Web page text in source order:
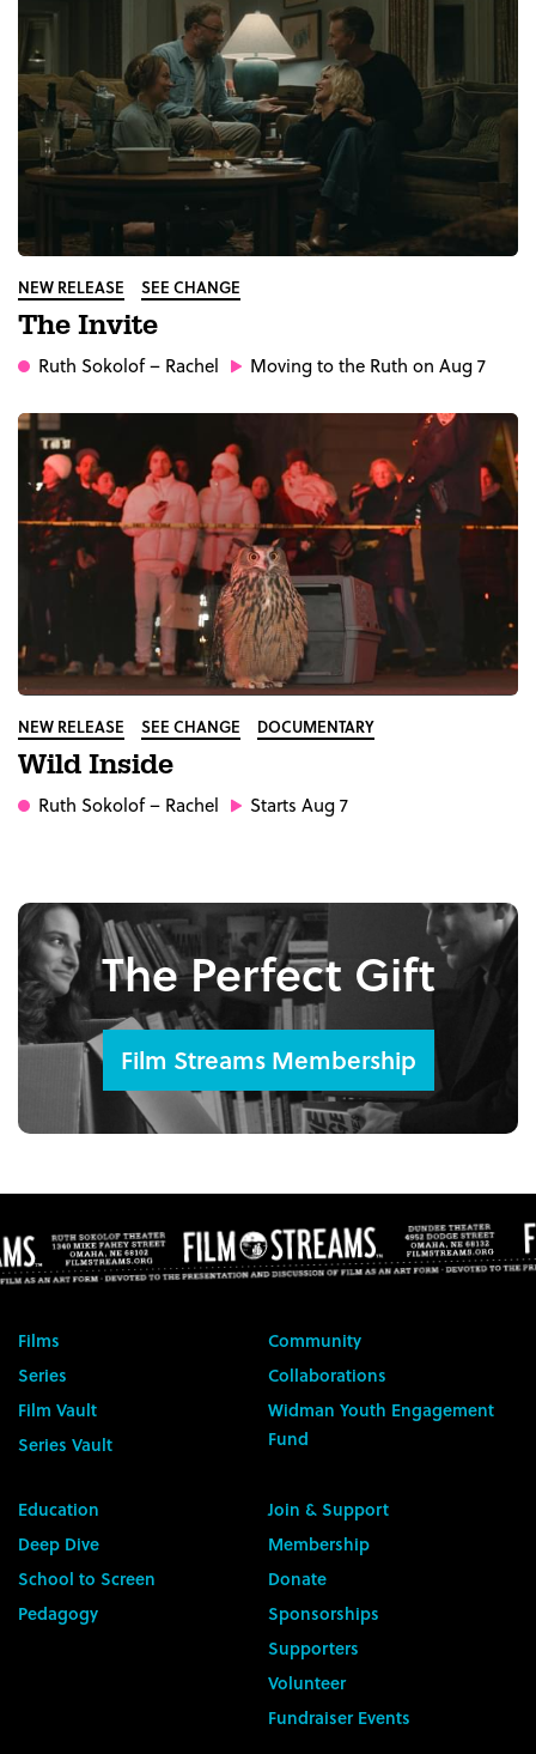
NEW RELEASE SEE CHANGE
The Invite
Ruth Sokolof– Rachel Moving to the Ruth on Aug 7
NEW RELEASE SEE CHANGE DOCUMENTARY
Wild Inside
Ruth Sokolof– Rachel Starts Aug 7
The Perfect Gift
Film Streams Membership
Films
Series
Film Vault
Series Vault
Community
Collaborations
Widman Youth Engagement
Fund
Education
Deep Dive
School to Screen
Pedagogy
Join & Support
Membership
Donate
Sponsorships
Supporters
Volunteer
Fundraiser Events